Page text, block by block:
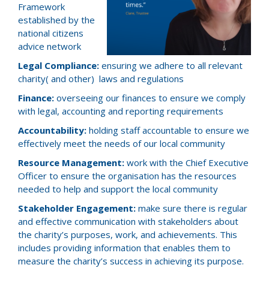
Framework
established by the
national citizens
advice network
Legal Compliance: ensuring we adhere to all relevant
charity( and other) laws and regulations
Finance: overseeing our finances to ensure we comply
with legal, accounting and reporting requirements
Accountability: holding staff accountable to ensure we
effectively meet the needs of our local community
Resource Management: work with the Chief Executive
Officer to ensure the organisation has the resources
needed to help and support the local community
Stakeholder Engagement: make sure there is regular
and effective communication with stakeholders about
the charity’s purposes, work, and achievements. This
includes providing information that enables them to
measure the charity’s success in achieving its purpose.